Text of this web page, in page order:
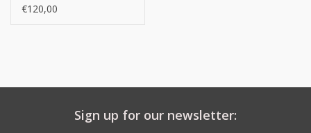
€120,00
Sign up for our newsletter: